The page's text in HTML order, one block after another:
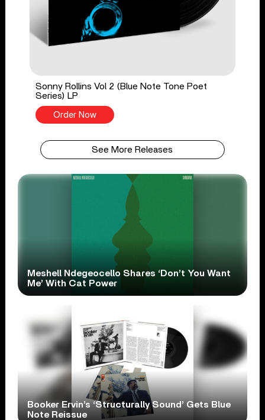
Sonny Rollins Vol 2 (Blue Note Tone Poet
Series) LP
Order Now
See More Releases
Meshell Ndegeocello Shares ‘Don’t You Want
Me’ With Cat Power
Booker Ervin’s ‘Structurally Sound’ Gets Blue
Note Reissue